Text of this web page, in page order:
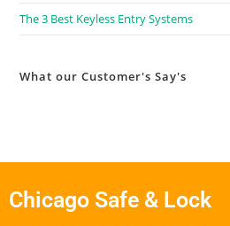
The 3 Best Keyless Entry Systems
What our Customer's Say's
Chicago Safe & Lock